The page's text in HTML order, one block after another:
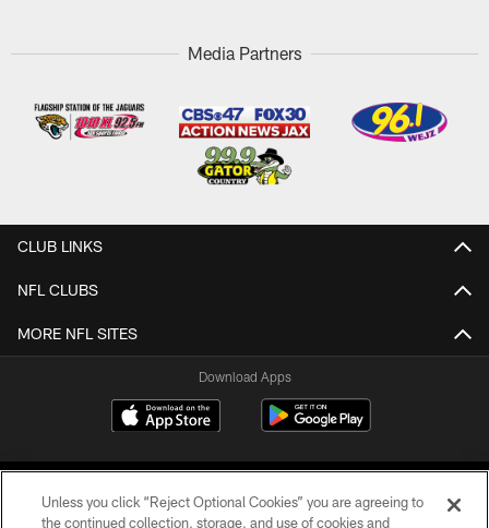
Media Partners
CLUB LINKS
NFL CLUBS
MORE NFL SITES
Download Apps
Unless you click “Reject Optional Cookies” you are agreeing to
the continued collection, storage, and use of cookies and